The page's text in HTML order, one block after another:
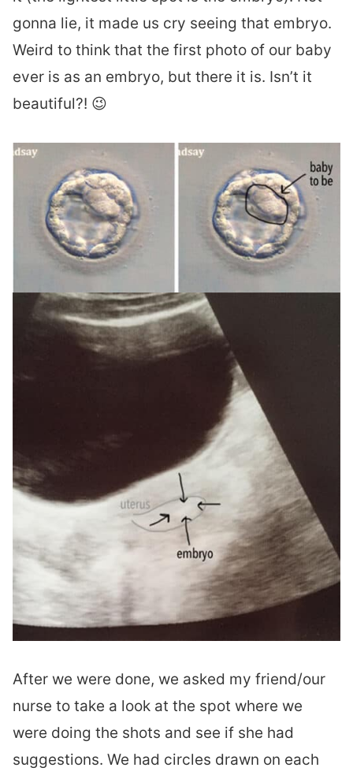
gonna lie, it made us cry seeing that embryo.
Weird to think that the first photo of our baby
ever is as an embryo, but there it is. Isn’t it
beautiful?! 😉
After we were done, we asked my friend/our
nurse to take a look at the spot where we
were doing the shots and see if she had
suggestions. We had circles drawn on each